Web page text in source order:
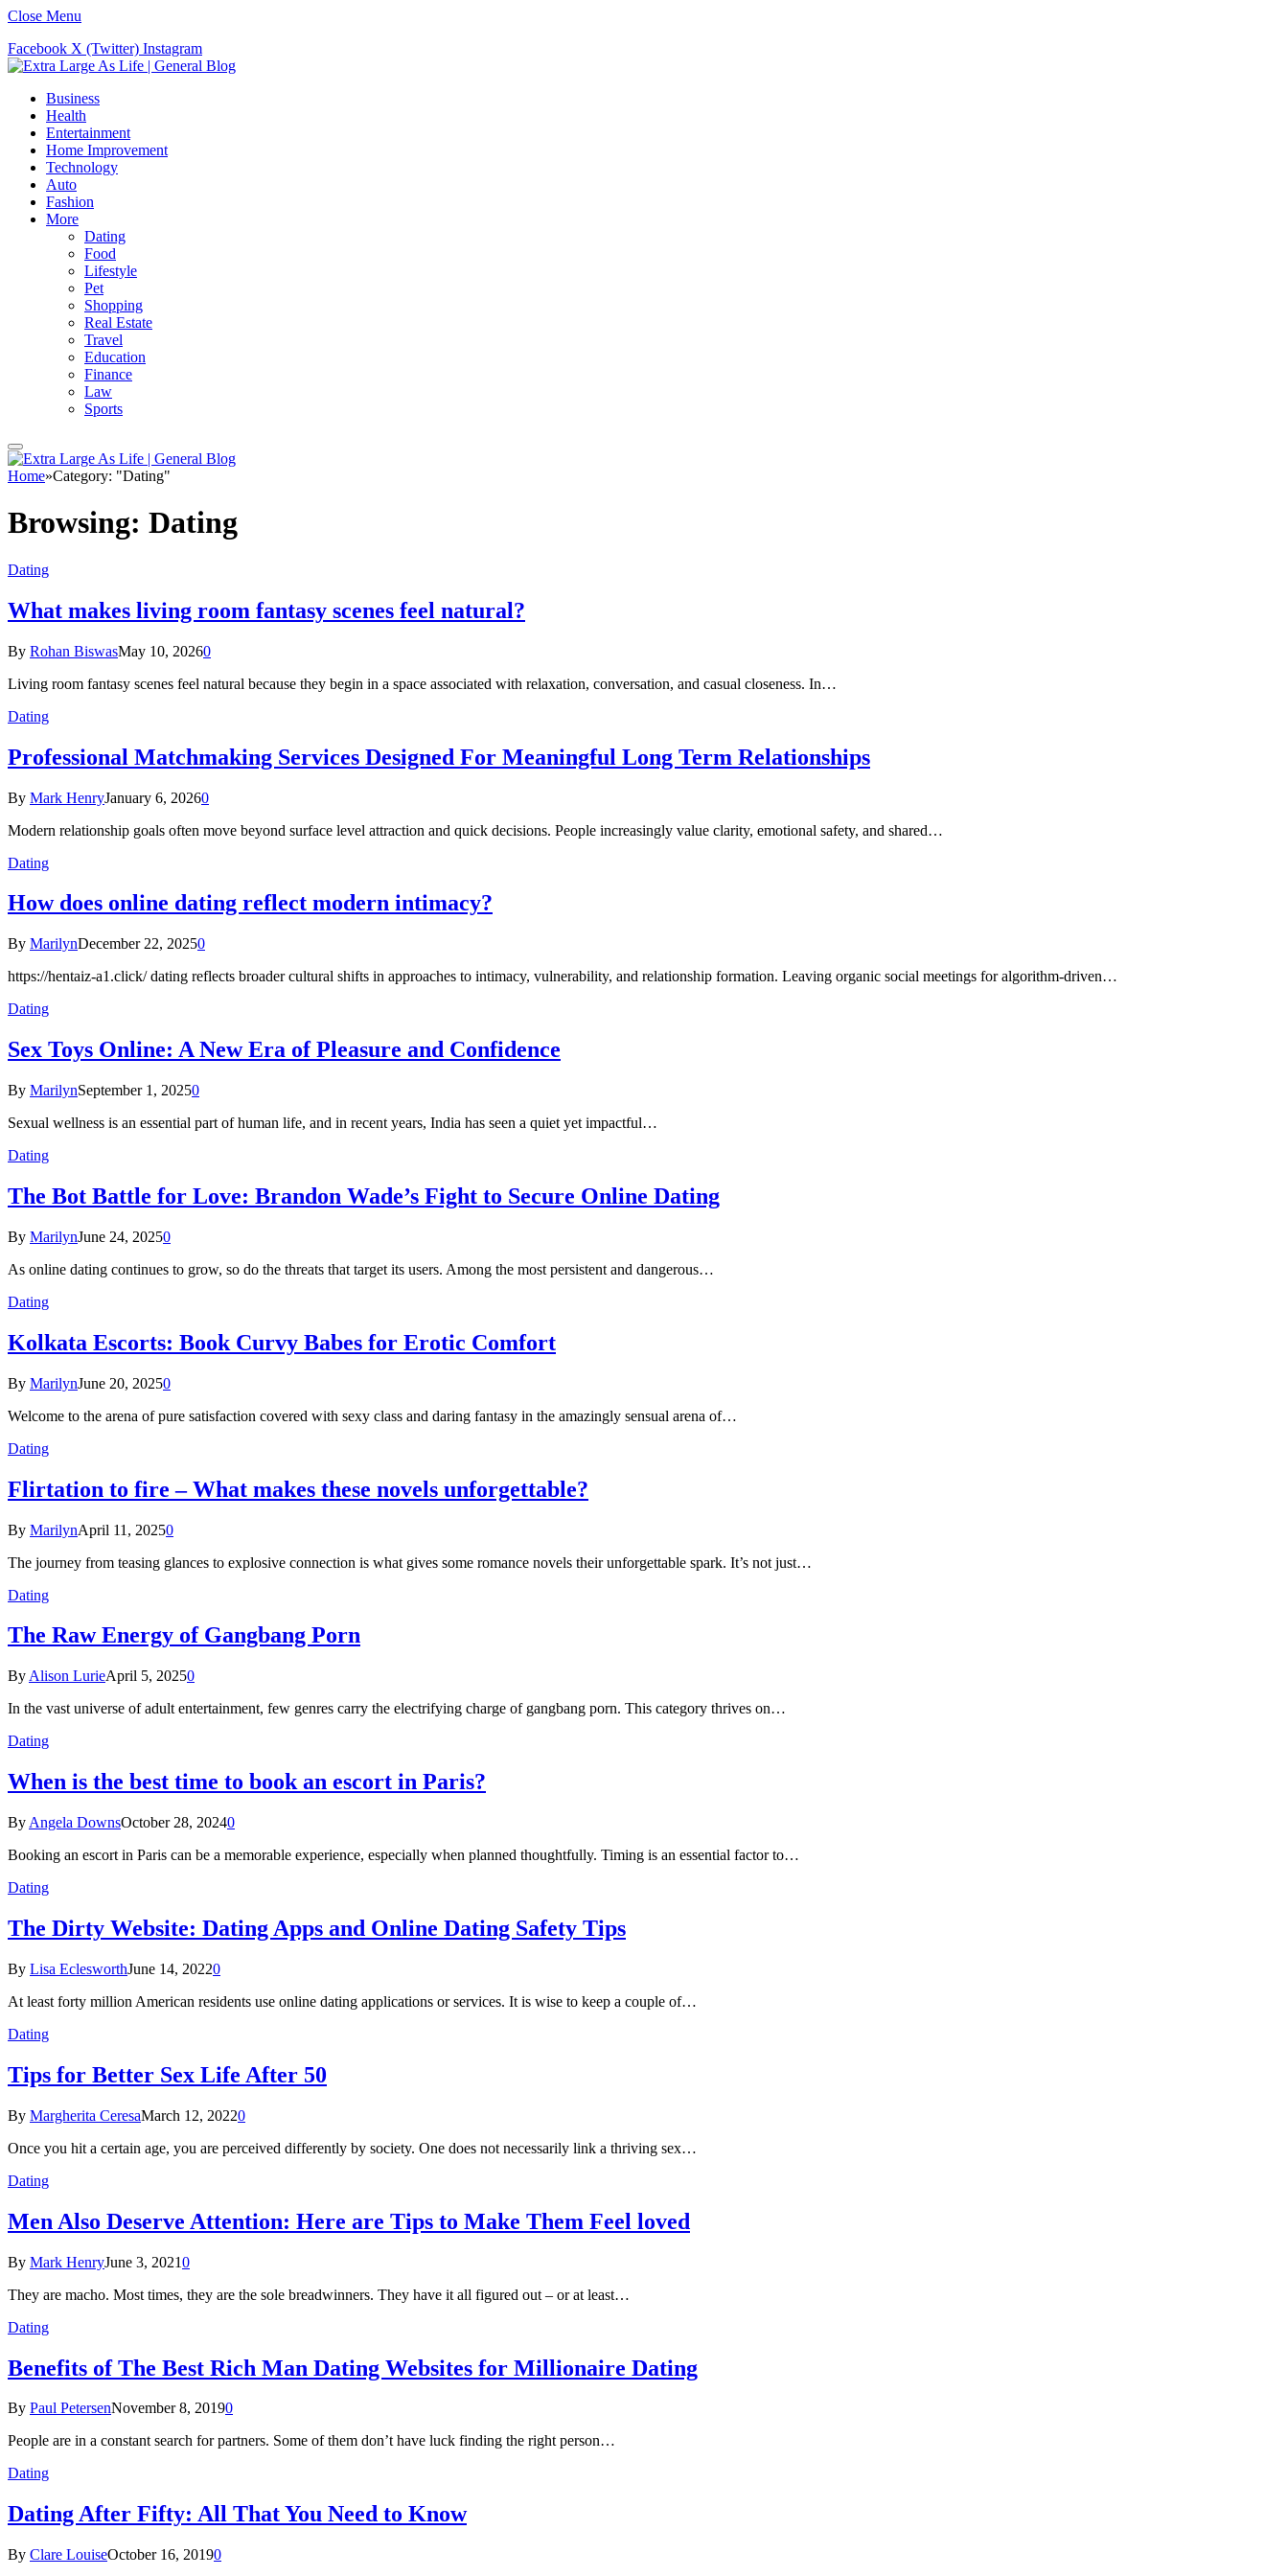
Close Menu
Facebook X (Twitter) Instagram
Business
Health
Entertainment
Home Improvement
Technology
Auto
Fashion
More
Dating
Food
Lifestyle
Pet
Shopping
Real Estate
Travel
Education
Finance
Law
Sports
Home»Category: "Dating"
Browsing: Dating
Dating
What makes living room fantasy scenes feel natural?
By Rohan BiswasMay 10, 20260
Living room fantasy scenes feel natural because they begin in a space associated with relaxation, conversation, and casual closeness. In…
Dating
Professional Matchmaking Services Designed For Meaningful Long Term Relationships
By Mark HenryJanuary 6, 20260
Modern relationship goals often move beyond surface level attraction and quick decisions. People increasingly value clarity, emotional safety, and shared…
Dating
How does online dating reflect modern intimacy?
By MarilynDecember 22, 20250
https://hentaiz-a1.click/ dating reflects broader cultural shifts in approaches to intimacy, vulnerability, and relationship formation. Leaving organic social meetings for algorithm-driven…
Dating
Sex Toys Online: A New Era of Pleasure and Confidence
By MarilynSeptember 1, 20250
Sexual wellness is an essential part of human life, and in recent years, India has seen a quiet yet impactful…
Dating
The Bot Battle for Love: Brandon Wade’s Fight to Secure Online Dating
By MarilynJune 24, 20250
As online dating continues to grow, so do the threats that target its users. Among the most persistent and dangerous…
Dating
Kolkata Escorts: Book Curvy Babes for Erotic Comfort
By MarilynJune 20, 20250
Welcome to the arena of pure satisfaction covered with sexy class and daring fantasy in the amazingly sensual arena of…
Dating
Flirtation to fire – What makes these novels unforgettable?
By MarilynApril 11, 20250
The journey from teasing glances to explosive connection is what gives some romance novels their unforgettable spark. It’s not just…
Dating
The Raw Energy of Gangbang Porn
By Alison LurieApril 5, 20250
In the vast universe of adult entertainment, few genres carry the electrifying charge of gangbang porn. This category thrives on…
Dating
When is the best time to book an escort in Paris?
By Angela DownsOctober 28, 20240
Booking an escort in Paris can be a memorable experience, especially when planned thoughtfully. Timing is an essential factor to…
Dating
The Dirty Website: Dating Apps and Online Dating Safety Tips
By Lisa EclesworthJune 14, 20220
At least forty million American residents use online dating applications or services. It is wise to keep a couple of…
Dating
Tips for Better Sex Life After 50
By Margherita CeresaMarch 12, 20220
Once you hit a certain age, you are perceived differently by society. One does not necessarily link a thriving sex…
Dating
Men Also Deserve Attention: Here are Tips to Make Them Feel loved
By Mark HenryJune 3, 20210
They are macho. Most times, they are the sole breadwinners. They have it all figured out – or at least…
Dating
Benefits of The Best Rich Man Dating Websites for Millionaire Dating
By Paul PetersenNovember 8, 20190
People are in a constant search for partners. Some of them don’t have luck finding the right person…
Dating
Dating After Fifty: All That You Need to Know
By Clare LouiseOctober 16, 20190